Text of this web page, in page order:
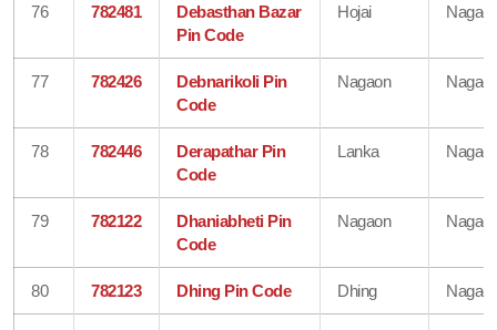
76 782481
Debasthan Bazar
Pin Code
Hojai
77 782426
Debnarikoli Pin
Code
Nagaon
78 782446
Derapathar Pin
Code
Lanka
79 782122
Dhaniabheti Pin
Code
Nagaon
80 782123 Dhing Pin Code Dhing